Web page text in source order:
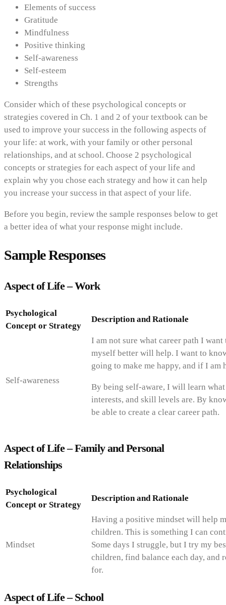
Elements of success
Gratitude
Mindfulness
Positive thinking
Self-awareness
Self-esteem
Strengths
Consider which of these psychological concepts or
strategies covered in Ch. 1 and 2 of your textbook can be
used to improve your success in the following aspects of
your life: at work, with your family or other personal
relationships, and at school. Choose 2 psychological
concepts or strategies for each aspect of your life and
explain why you chose each strategy and how it can help
you increase your success in that aspect of your life.
Before you begin, review the sample responses below to get
a better idea of what your response might include.
Sample Responses
Aspect of Life – Work
Psychological
Concept or Strategy
Description and Rationale
Self-awareness
I am not sure what career path I
myself better will help. I want to
going to make me happy, and if I
By being self-aware, I will learn what
interests, and skill levels are. By
be able to create a clear career path.
Aspect of Life – Family and Personal
Relationships
Psychological
Concept or Strategy
Description and Rationale
Mindset
Having a positive mindset will help
children. This is something I can
Some days I struggle, but I try my
children, find balance each day, and
for.
Aspect of Life – School